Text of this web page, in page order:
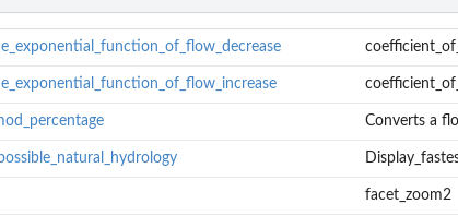
Converts a
facet_zoom2